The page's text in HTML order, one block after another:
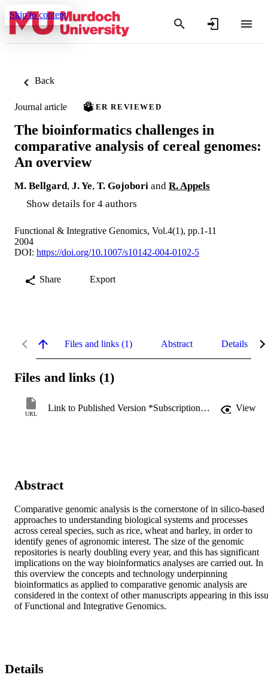
Skip to content
Back
Journal article PEER REVIEWED
The bioinformatics challenges in
comparative analysis of cereal genomes:
An overview
M. Bellgard, J. Ye, T. Gojobori and R. Appels
Show details for 4 authors
Functional & Integrative Genomics, Vol.4(1), pp.1-11
2004
DOI: https://doi.org/10.1007/s10142-004-0102-5
Share Export
Files and links (1) Abstract Details
Files and links (1)
URL
Link to Published Version *Subscription may be required View
Abstract
Comparative genomic analysis is the cornerstone of in silico-based
approaches to understanding biological systems and processes
across cereal species, such as rice, wheat and barley, in order to
identify genes of agronomic interest. The size of the genomic
repositories is nearly doubling every year, and this has significant
implications on the way bioinformatics analyses are carried out. In
this overview the concepts and technology underpinning
bioinformatics as applied to comparative genomic analysis are
considered in the context of other manuscripts appearing in this
of Functional and Integrative Genomics.
Details